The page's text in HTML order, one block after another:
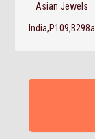
Asian Jewels